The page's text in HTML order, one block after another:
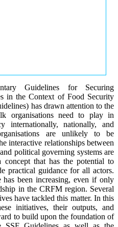
Guidelines for Securing
in the Context of Food Security
has drawn attention to the
organisations need to play in
internationally, nationally, and
are unlikely to be
interactive relationships between
political governing systems are
concept that has the potential to
practical guidance for all actors.
has been increasing, even if only
in the CRFM region. Several
have tackled this matter. In this
initiatives, their outputs, and
to build upon the foundation of